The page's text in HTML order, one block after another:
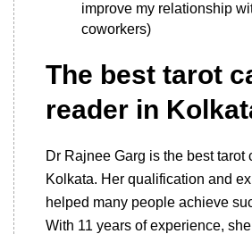
improve my relationship
coworkers)
The best tarot
reader in
Dr Rajnee Garg is the best tarot
Kolkata. Her qualification and
helped many people achieve
With 11 years of experience,